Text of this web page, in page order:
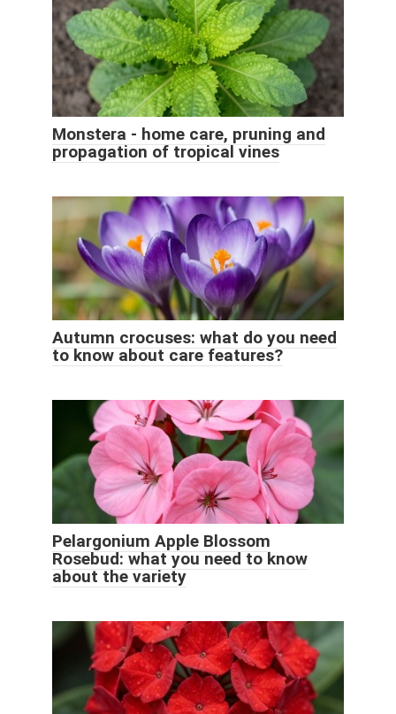
Monstera - home care, pruning and
propagation of tropical vines
Autumn crocuses: what do you need
to know about care features?
Pelargonium Apple Blossom
Rosebud: what you need to know
about the variety